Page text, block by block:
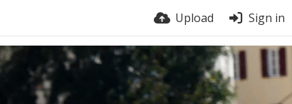
Upload Sign in